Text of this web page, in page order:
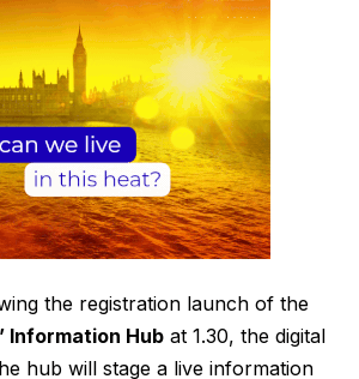
the registration launch of the
Information Hub at 1.30, the digital
hub will stage a live information